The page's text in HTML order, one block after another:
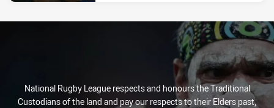
National Rugby League respects and honours the Traditional
Custodians of the land and pay our respects to their Elders past,